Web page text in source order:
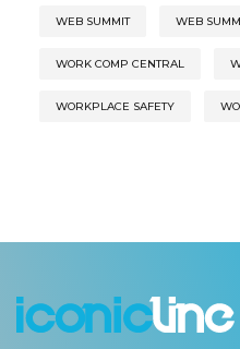
WEB SUMMIT WEB
WORK COMP CENTRAL
WORKPLACE SAFETY